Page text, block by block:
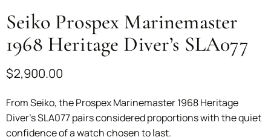
Seiko Prospex Marinemaster
1968 Heritage Diver’s SLA077
$2,900.00
From Seiko, the Prospex Marinemaster 1968 Heritage
Diver’s SLA077 pairs considered proportions with the quiet
confidence of a watch chosen to last.